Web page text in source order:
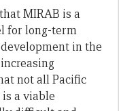
MIRAB is a
for long-term
in the
not all Pacific
a viable